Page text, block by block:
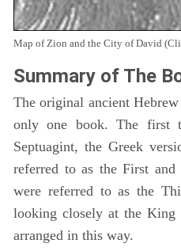
Map of Zion and the City of David
Summary of The
The original ancient
only one book. The first
Septuagint, the Greek
referred to as the First
were referred to as the
looking closely at the King
arranged in this way.